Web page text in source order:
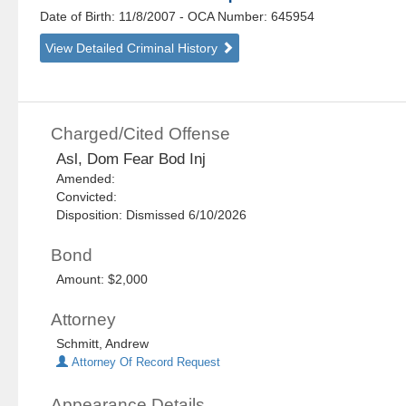
Date of Birth: 11/8/2007- OCA Number: 645954
View Detailed Criminal History
Charged/Cited Offense
Asl, Dom Fear Bod Inj
Amended:
Convicted:
Disposition: Dismissed 6/10/2026
Bond
Amount: $2,000
Attorney
Schmitt, Andrew
Attorney Of Record Request